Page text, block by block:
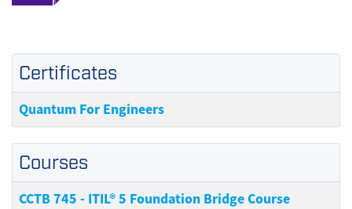
Courses
CCTB 745 - ITIL® 5 Foundation Bridge Course
Certificates
Quantum For Engineers